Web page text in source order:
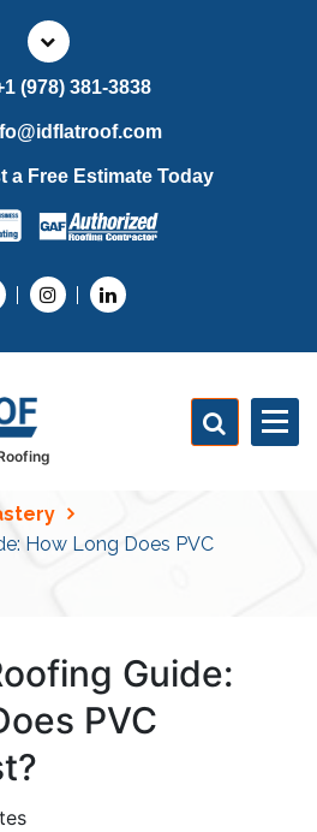
(978) 381-3838
a Free Estimate Today
How Long Does PVC
Guide:
PVC